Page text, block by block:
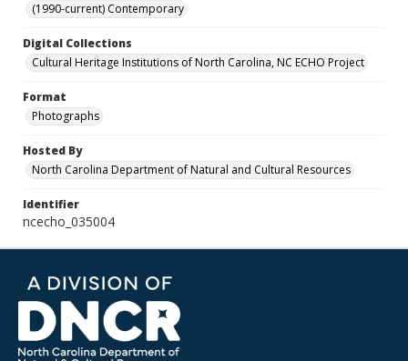
(1990-current) Contemporary
Digital Collections
Cultural Heritage Institutions of North Carolina, NC ECHO Project
Format
Photographs
Hosted By
North Carolina Department of Natural and Cultural Resources
Identifier
ncecho_035004